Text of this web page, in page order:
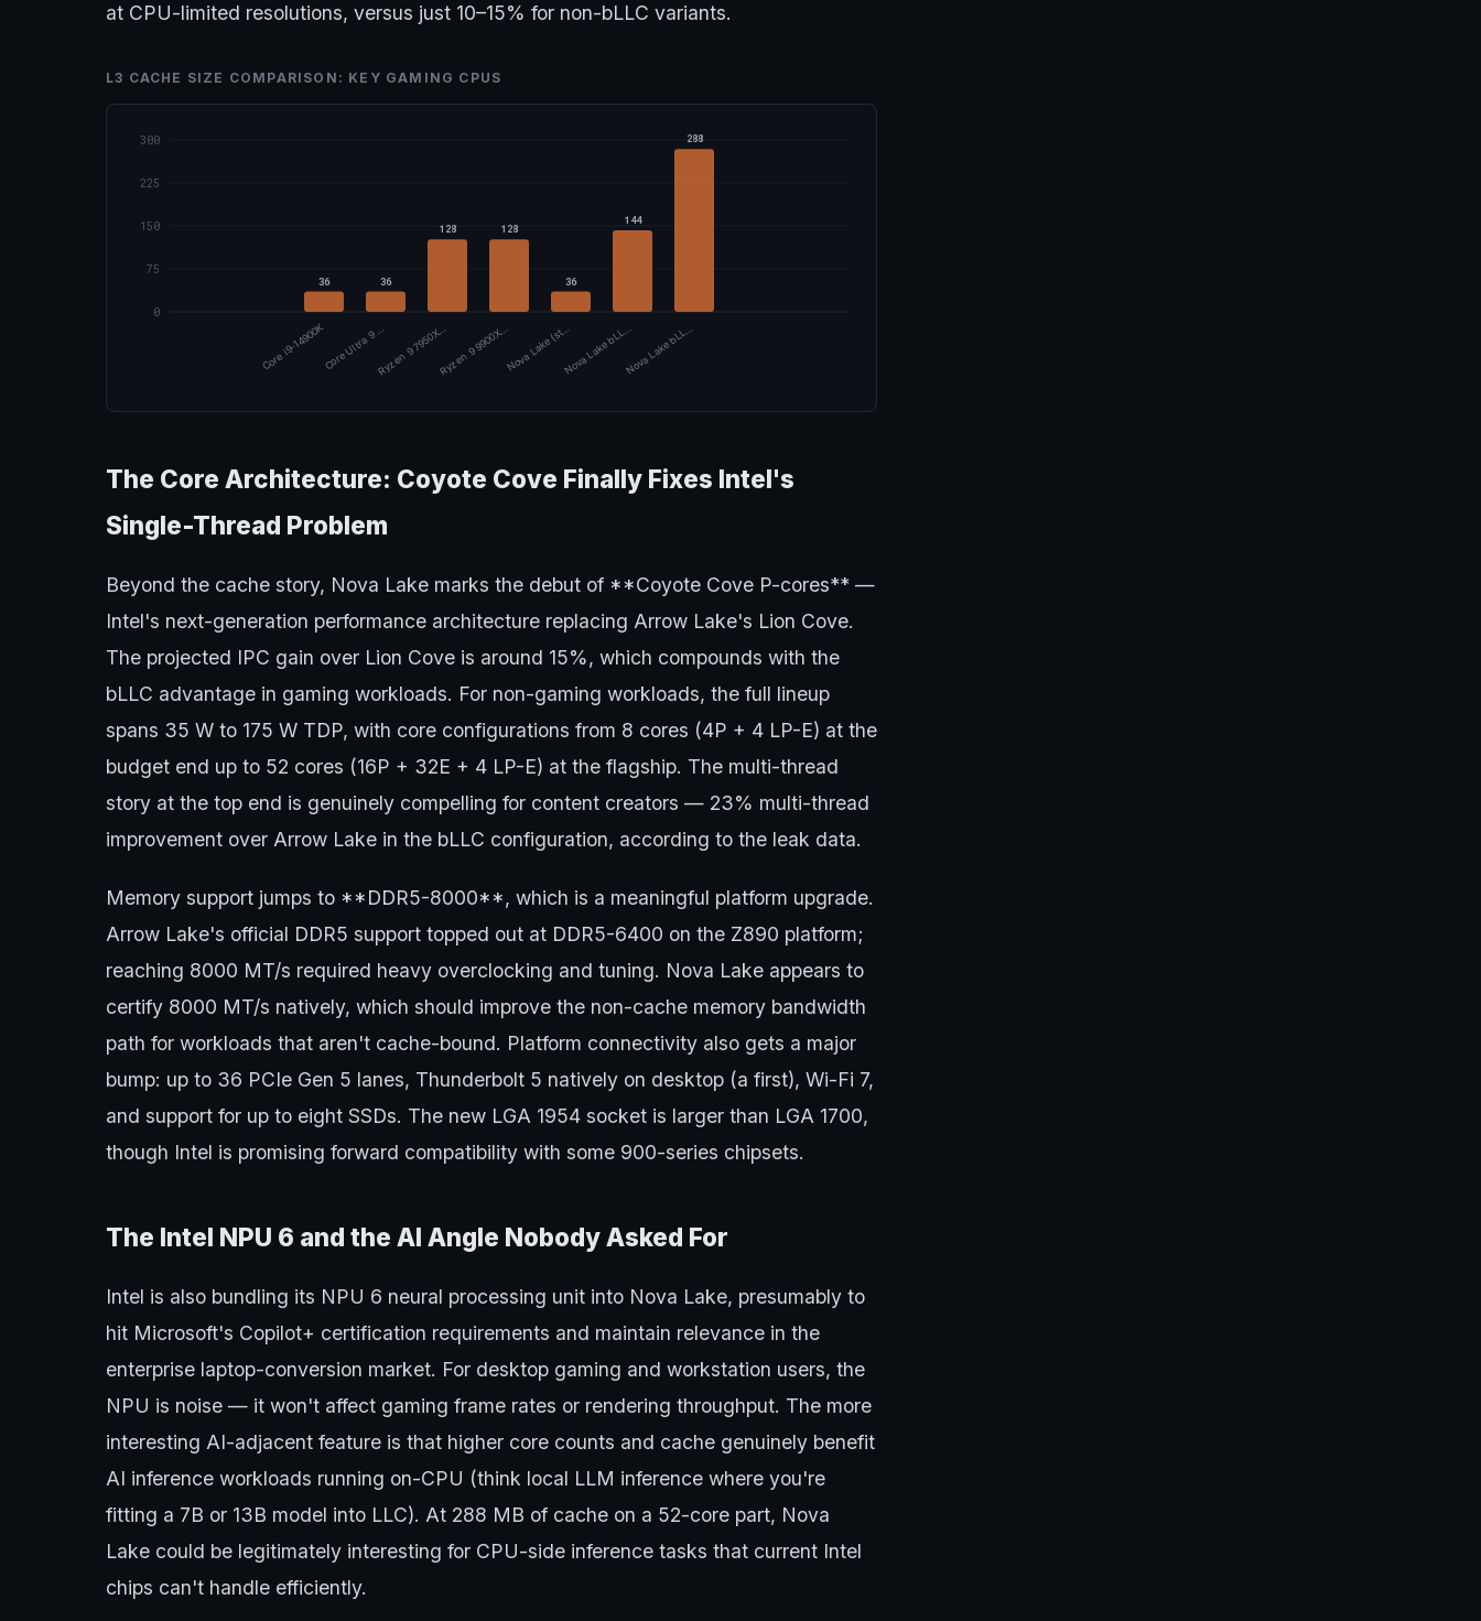
at CPU-limited resolutions, versus just 10–15% for non-bLLC variants.
L3 CACHE SIZE COMPARISON: KEY GAMING CPUS
0
75
150
225
300
36
Core i9-14900K
36
Core Ultra 9 …
128
Ryzen 9 7950X…
128
Ryzen 9 9900X…
36
Nova Lake (st…
144
Nova Lake bLL…
288
Nova Lake bLL…
The Core Architecture: Coyote Cove Finally Fixes Intel's
Single-Thread Problem
Beyond the cache story, Nova Lake marks the debut of **Coyote Cove P-cores** —
Intel's next-generation performance architecture replacing Arrow Lake's Lion Cove.
The projected IPC gain over Lion Cove is around 15%, which compounds with the
bLLC advantage in gaming workloads. For non-gaming workloads, the full lineup
spans 35 W to 175 W TDP, with core configurations from 8 cores (4P + 4 LP-E) at the
budget end up to 52 cores (16P + 32E + 4 LP-E) at the flagship. The multi-thread
story at the top end is genuinely compelling for content creators — 23% multi-thread
improvement over Arrow Lake in the bLLC configuration, according to the leak data.
Memory support jumps to **DDR5-8000**, which is a meaningful platform upgrade.
Arrow Lake's official DDR5 support topped out at DDR5-6400 on the Z890 platform;
reaching 8000 MT/s required heavy overclocking and tuning. Nova Lake appears to
certify 8000 MT/s natively, which should improve the non-cache memory bandwidth
path for workloads that aren't cache-bound. Platform connectivity also gets a major
bump: up to 36 PCIe Gen 5 lanes, Thunderbolt 5 natively on desktop (a first), Wi-Fi 7,
and support for up to eight SSDs. The new LGA 1954 socket is larger than LGA 1700,
though Intel is promising forward compatibility with some 900-series chipsets.
The Intel NPU 6 and the AI Angle Nobody Asked For
Intel is also bundling its NPU 6 neural processing unit into Nova Lake, presumably to
hit Microsoft's Copilot+ certification requirements and maintain relevance in the
enterprise laptop-conversion market. For desktop gaming and workstation users, the
NPU is noise — it won't affect gaming frame rates or rendering throughput. The more
interesting AI-adjacent feature is that higher core counts and cache genuinely benefit
AI inference workloads running on-CPU (think local LLM inference where you're
fitting a 7B or 13B model into LLC). At 288 MB of cache on a 52-core part, Nova
Lake could be legitimately interesting for CPU-side inference tasks that current Intel
chips can't handle efficiently.